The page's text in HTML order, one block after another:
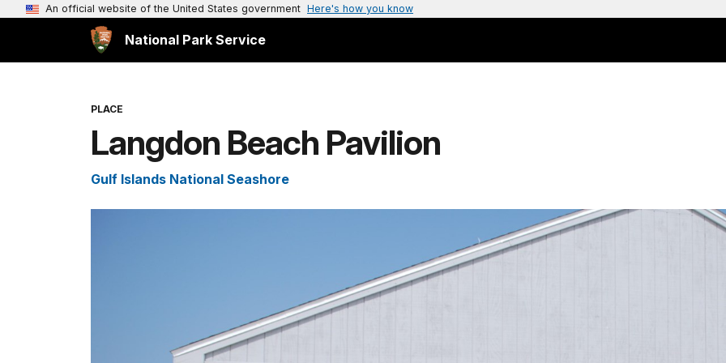
An official website of the United States government Here's how you know
National Park Service
PLACE
Langdon Beach Pavilion
Gulf Islands National Seashore